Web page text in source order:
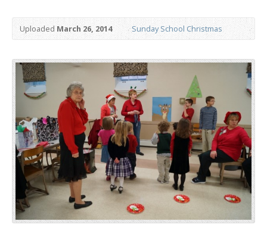
UploadedMarch 26, 2014 Sunday School Christmas